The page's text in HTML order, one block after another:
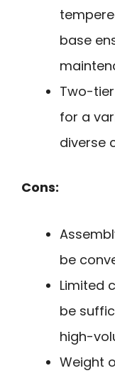
base
Two-
for a
diverse
Cons:
be
Limited
be
high-
Weight